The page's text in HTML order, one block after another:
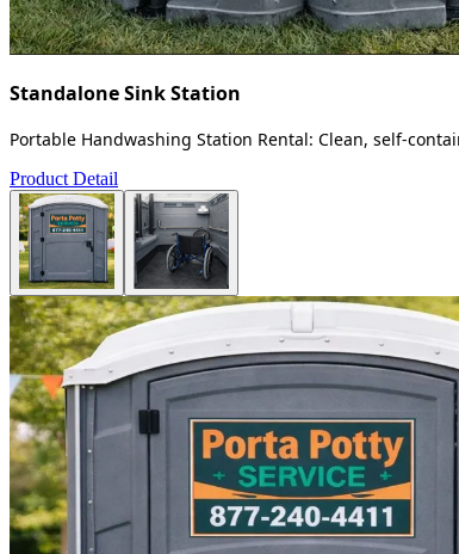
Standalone Sink Station
Portable Handwashing Station Rental: Clean, self-
Product Detail